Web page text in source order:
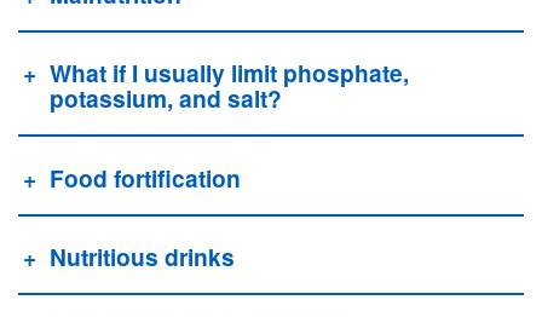
What if I usually limit phosphate,
potassium, and salt?
Food fortification
Nutritious drinks